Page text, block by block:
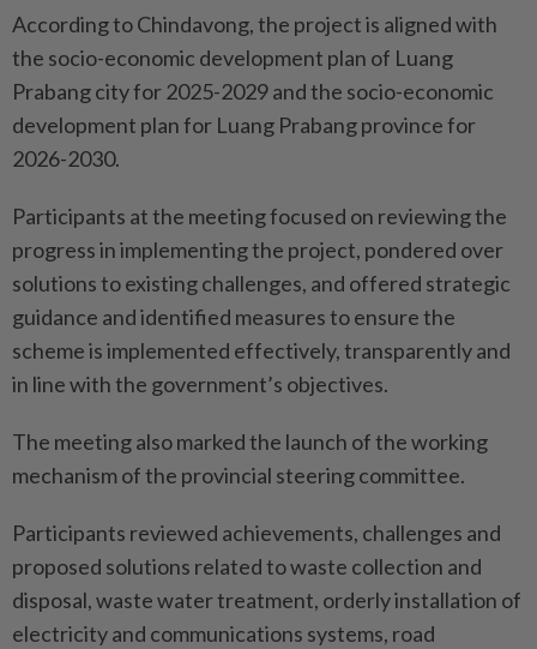
According to Chindavong, the project is aligned with
the socio-economic development plan of Luang
Prabang city for 2025-2029 and the socio-economic
development plan for Luang Prabang province for
2026-2030.
Participants at the meeting focused on reviewing the
progress in implementing the project, pondered over
solutions to existing challenges, and offered strategic
guidance and identified measures to ensure the
scheme is implemented effectively, transparently and
in line with the government’s objectives.
The meeting also marked the launch of the working
mechanism of the provincial steering committee.
Participants reviewed achievements, challenges and
proposed solutions related to waste collection and
disposal, waste water treatment, orderly installation of
electricity and communications systems, road